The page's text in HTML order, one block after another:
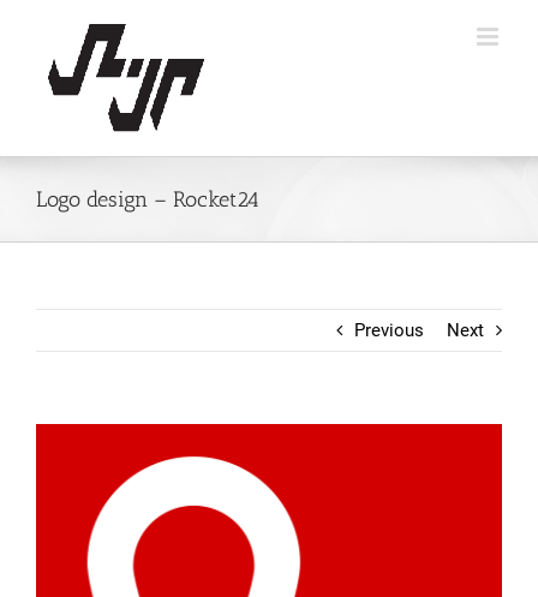
content
Logo design – Rocket24
Previous Next